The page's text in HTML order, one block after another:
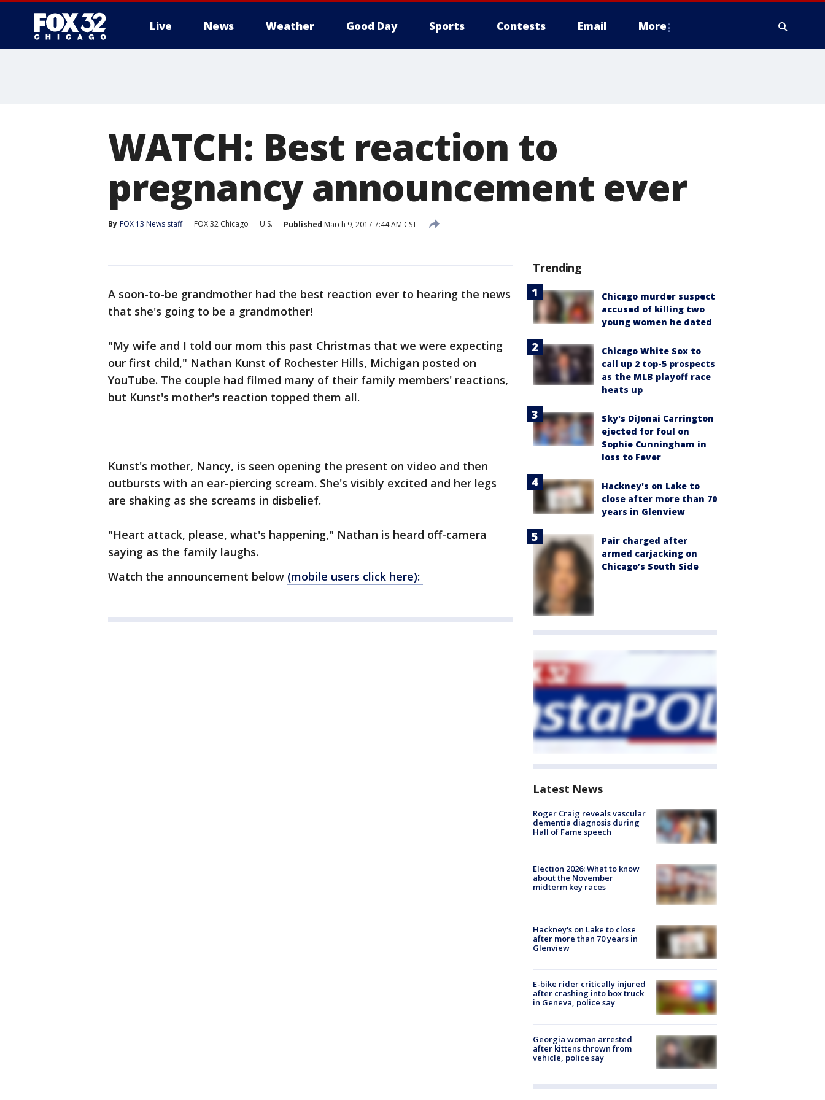
Live News Weather Good Day Sports Contests Email More
WATCH: Best reaction to
pregnancy announcement ever
By FOX 13 News staff FOX 32 Chicago U.S. Published March 9, 2017 7:44 AM CST
A soon-to-be grandmother had the best reaction ever to hearing the news
that she's going to be a grandmother!
"My wife and I told our mom this past Christmas that we were expecting
our first child," Nathan Kunst of Rochester Hills, Michigan posted on
YouTube. The couple had filmed many of their family members' reactions,
but Kunst's mother's reaction topped them all.
Kunst's mother, Nancy, is seen opening the present on video and then
outbursts with an ear-piercing scream. She's visibly excited and her legs
are shaking as she screams in disbelief.
"Heart attack, please, what's happening," Nathan is heard off-camera
saying as the family laughs.
Watch the announcement below (mobile users click here):
Trending
Chicago murder suspect
accused of killing two
young women he dated
Chicago White Sox to
call up 2 top-5 prospects
as the MLB playoff race
heats up
Sky's DiJonai Carrington
ejected for foul on
Sophie Cunningham in
loss to Fever
Hackney's on Lake to
close after more than 70
years in Glenview
Pair charged after
armed carjacking on
Chicago’s South Side
Latest News
Roger Craig reveals vascular
dementia diagnosis during
Hall of Fame speech
Election 2026: What to know
about the November
midterm key races
Hackney's on Lake to close
after more than 70 years in
Glenview
E-bike rider critically injured
after crashing into box truck
in Geneva, police say
Georgia woman arrested
after kittens thrown from
vehicle, police say